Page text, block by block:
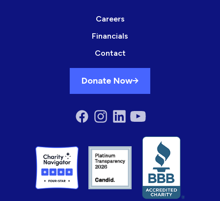
Careers
Financials
Contact
Donate Now